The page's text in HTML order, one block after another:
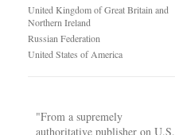
United Kingdom of Great Britain and
Northern Ireland
Russian Federation
United States of America
"From a supremely
authoritative publisher on U.S.